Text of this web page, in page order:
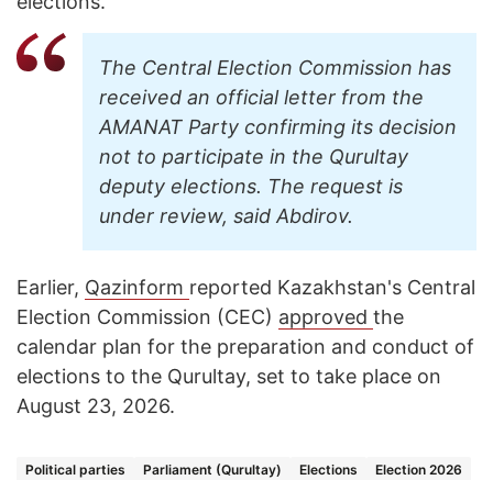
The Central Election Commission has
received an official letter from the
AMANAT Party confirming its decision
not to participate in the Qurultay
deputy elections. The request is
under review, said Abdirov.
Earlier, Qazinform reported Kazakhstan's Central
Election Commission (CEC) approved the
calendar plan for the preparation and conduct of
elections to the Qurultay, set to take place on
August 23, 2026.
Political parties Parliament (Qurultay) Elections Election 2026